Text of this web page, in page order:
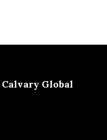
Calvary Global